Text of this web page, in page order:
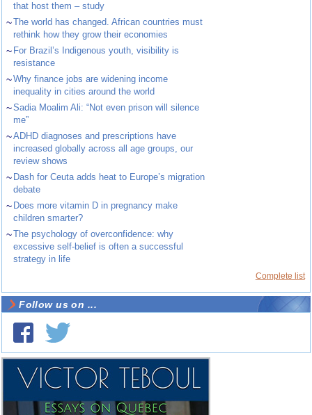
that host them – study
~The world has changed. African countries must
rethink how they grow their economies
~ For Brazil’s Indigenous youth, visibility is
resistance
~Why finance jobs are widening income
inequality in cities around the world
~Sadia Moalim Ali: “Not even prison will silence
me”
~ADHD diagnoses and prescriptions have
increased globally across all age groups, our
review shows
~ Dash for Ceuta adds heat to Europe’s migration
debate
~ Does more vitamin D in pregnancy make
children smarter?
~The psychology of overconfidence: why
excessive self-belief is often a successful
strategy in life
Complete list
Follow us on ...